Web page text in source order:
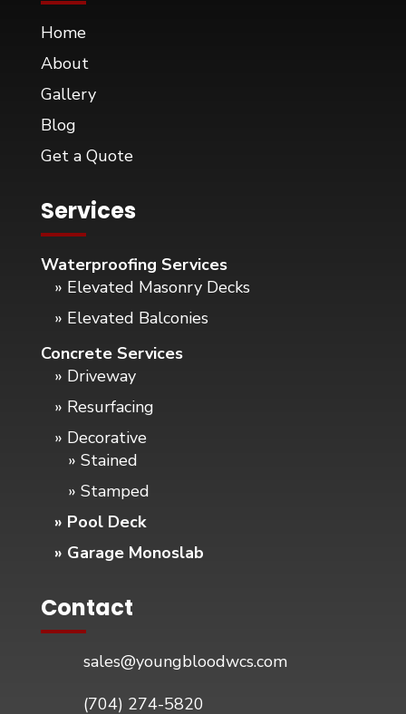
Home
About
Gallery
Blog
Get a Quote
Services
Waterproofing Services
» Elevated Masonry Decks
» Elevated Balconies
Concrete Services
» Driveway
» Resurfacing
» Decorative
» Stained
» Stamped
» Pool Deck
» Garage Monoslab
Contact
sales@youngbloodwcs.com
(704) 274-5820